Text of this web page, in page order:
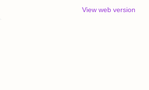
View web version